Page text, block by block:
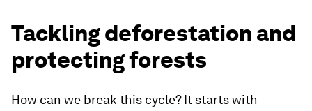
Tackling deforestation and
protecting forests
How can we break this cycle? It starts with